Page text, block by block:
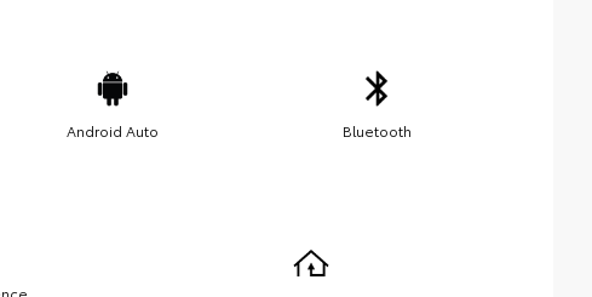
Android Auto Bluetooth